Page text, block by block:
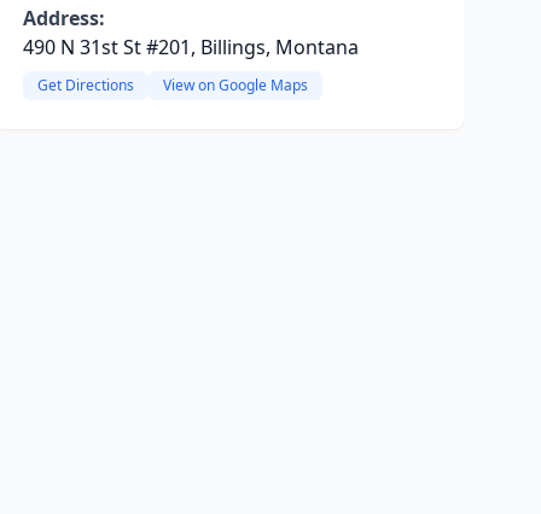
Address:
490 N 31st St #201, Billings, Montana
Get Directions View on Google Maps